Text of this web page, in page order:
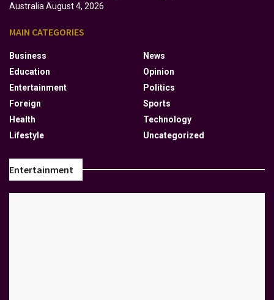
Australia August 4, 2026
MAIN CATEGORIES
Business
Education
Entertainment
Foreign
Health
Lifestyle
News
Opinion
Politics
Sports
Technology
Uncategorized
Entertainment